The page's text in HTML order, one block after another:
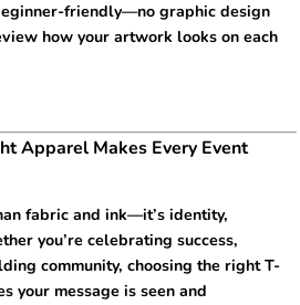
friendly—no graphic design
how your artwork looks on each
Apparel Makes Every Event
fabric and ink—it’s identity,
you’re celebrating success,
community, choosing the right T-
your message is seen and